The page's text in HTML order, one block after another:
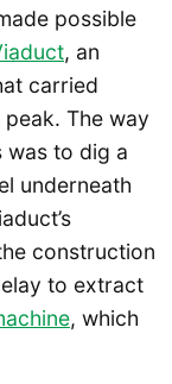
possible
, an
carried
The way
was to dig a
underneath
construction
to extract
, which